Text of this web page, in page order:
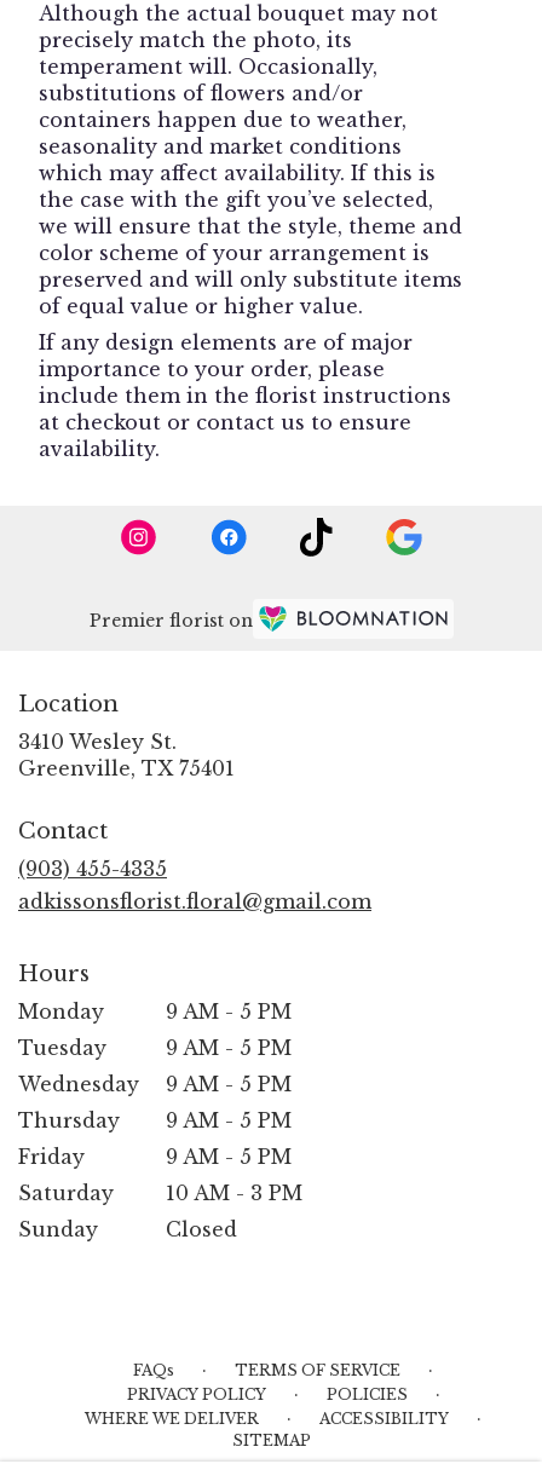
Although the actual bouquet may not
precisely match the photo, its
temperament will. Occasionally,
substitutions of flowers and/or
containers happen due to weather,
seasonality and market conditions
which may affect availability. If this is
the case with the gift you’ve selected,
we will ensure that the style, theme and
color scheme of your arrangement is
preserved and will only substitute items
of equal value or higher value.
If any design elements are of major
importance to your order, please
include them in the florist instructions
at checkout or contact us to ensure
availability.
Premier florist on
Location
3410 Wesley St.
Greenville, TX 75401
Contact
(903) 455-4335
adkissonsflorist.floral@gmail.com
Hours
Monday
9 AM - 5 PM
Tuesday
9 AM - 5 PM
Wednesday
9 AM - 5 PM
Thursday
9 AM - 5 PM
Friday
9 AM - 5 PM
Saturday
10 AM - 3 PM
Sunday
Closed
FAQs · TERMS OF SERVICE ·
PRIVACY POLICY · POLICIES ·
WHERE WE DELIVER · ACCESSIBILITY ·
SITEMAP